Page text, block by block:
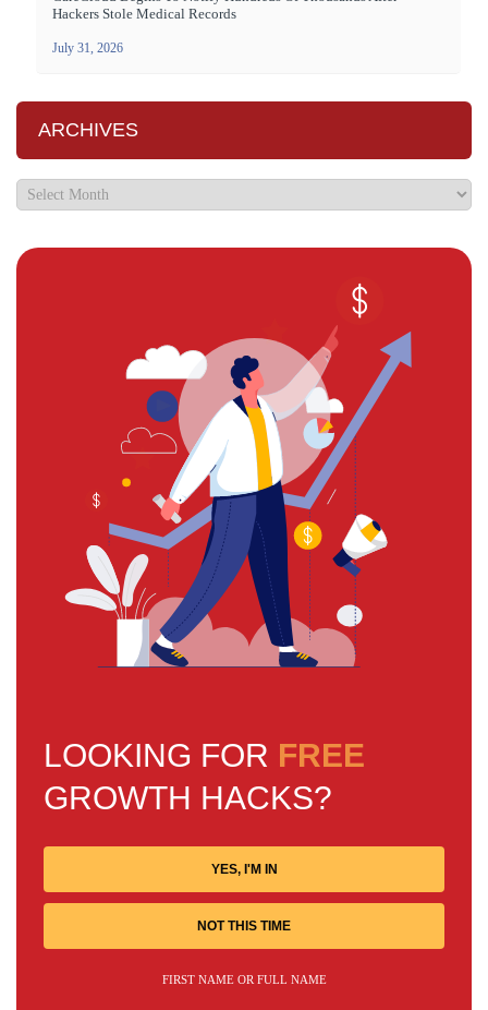
Hackers Stole Medical Records
July 31, 2026
ARCHIVES
LOOKING FOR FREE
GROWTH HACKS?
YES, I'M IN
NOT THIS TIME
FIRST NAME OR FULL NAME